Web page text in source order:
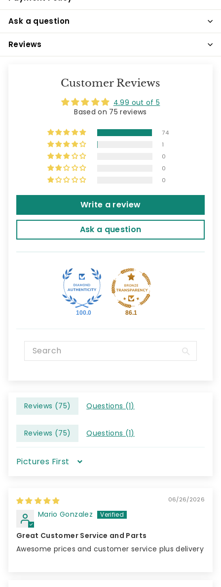
Ask a question
Reviews
Customer Reviews
4.99 out of 5
Based on 75 reviews
74
1
0
0
0
Write a review
Ask a question
100.0 86.1
Reviews (75) Questions (1)
Reviews (75) Questions (1)
Sort by
06/26/2026
Mario Gonzalez
Great Customer Service and Parts
Awesome prices and customer service plus delivery